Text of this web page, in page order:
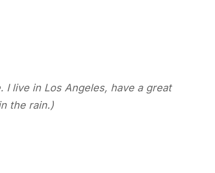
I live in Los Angeles, have a great
the rain.)